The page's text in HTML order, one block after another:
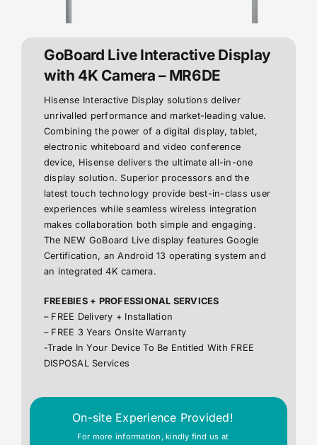
GoBoard Live Interactive Display
with 4K Camera – MR6DE
Hisense Interactive Display solutions deliver
unrivalled performance and market-leading value.
Combining the power of a digital display, tablet,
electronic whiteboard and video conference
device, Hisense delivers the ultimate all-in-one
display solution. Superior processors and the
latest touch technology provide best-in-class user
experiences while seamless wireless integration
makes collaboration both simple and engaging.
The NEW GoBoard Live display features Google
Certification, an Android 13 operating system and
an integrated 4K camera.
FREEBIES + PROFESSIONAL SERVICES
– FREE Delivery + Installation
– FREE 3 Years Onsite Warranty
-Trade In Your Device To Be Entitled With FREE
DISPOSAL Services
On-site Experience Provided!
For more information, kindly find us at